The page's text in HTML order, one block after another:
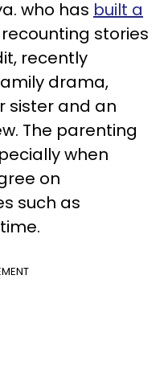
who has built a
stories
recently
drama,
sister and an
The parenting
when
on
such as